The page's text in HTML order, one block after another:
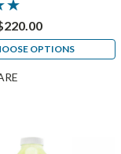
OPTIONS